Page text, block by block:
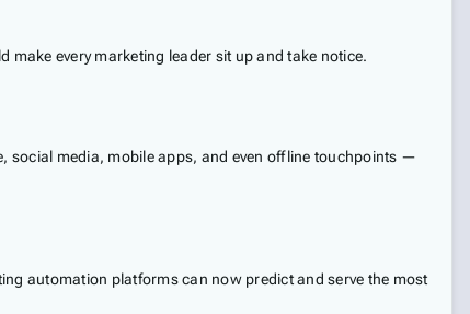
every marketing leader sit up and take notice.
social media, mobile apps, and even offline touchpoints —
automation platforms can now predict and serve the most